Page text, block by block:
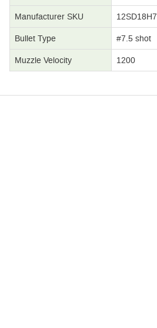
Manufacturer SKU 12SD18H7
Bullet Type #7.5 shot
Muzzle Velocity 1200